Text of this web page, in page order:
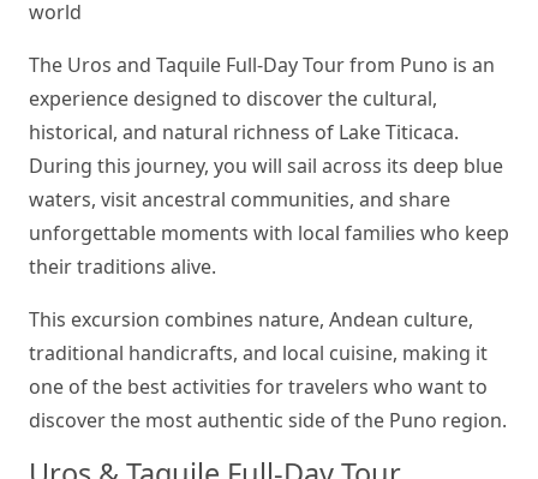
world
The Uros and Taquile Full-Day Tour from Puno is an
experience designed to discover the cultural,
historical, and natural richness of Lake Titicaca.
During this journey, you will sail across its deep blue
waters, visit ancestral communities, and share
unforgettable moments with local families who keep
their traditions alive.
This excursion combines nature, Andean culture,
traditional handicrafts, and local cuisine, making it
one of the best activities for travelers who want to
discover the most authentic side of the Puno region.